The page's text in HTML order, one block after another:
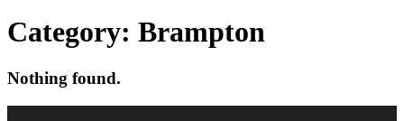
Category: Brampton
Nothing found.